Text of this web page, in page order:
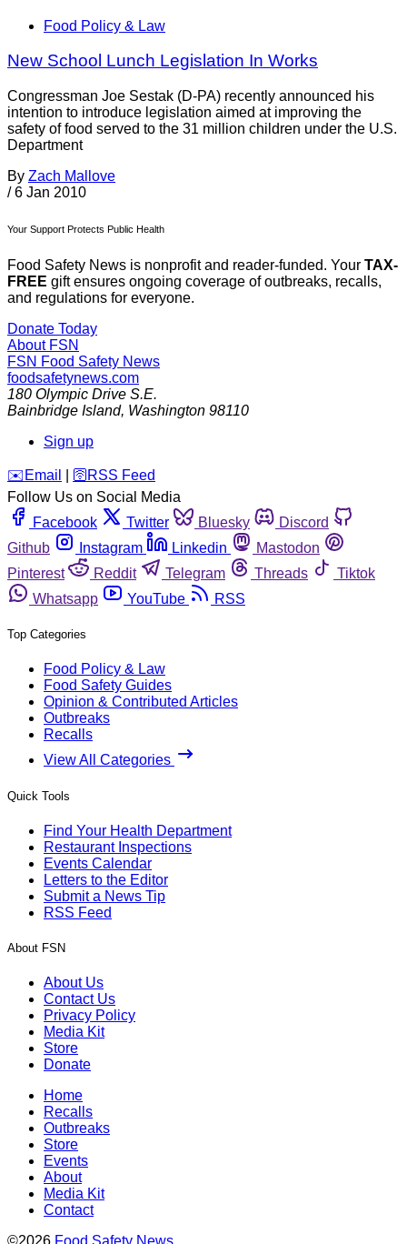
Food Policy & Law
New School Lunch Legislation In Works
Congressman Joe Sestak (D-PA) recently announced his
intention to introduce legislation aimed at improving the
safety of food served to the 31 million children under the U.S.
Department
By Zach Mallove
/ 6 Jan 2010
Your Support Protects Public Health
Food Safety News is nonprofit and reader-funded. Your TAX-
FREE gift ensures ongoing coverage of outbreaks, recalls,
and regulations for everyone.
Donate Today
About FSN
FSN Food Safety News
foodsafetynews.com
180 Olympic Drive S.E.
Bainbridge Island, Washington 98110
Sign up
️✉️ Email 🛜 RSS Feed
Follow Us on Social Media
Facebook
Twitter Bluesky
Discord
Github
Instagram Linkedin
Mastodon
Pinterest
Reddit Telegram Threads
Tiktok
Whatsapp
YouTube RSS
Top Categories
Food Policy & Law
Food Safety Guides
Opinion & Contributed Articles
Outbreaks
Recalls
View All Categories
Quick Tools
Find Your Health Department
Restaurant Inspections
Events Calendar
Letters to the Editor
Submit a News Tip
RSS Feed
About FSN
About Us
Contact Us
Privacy Policy
Media Kit
Store
Donate
Home
Recalls
Outbreaks
Store
Events
About
Media Kit
Contact
©2026 Food Safety News